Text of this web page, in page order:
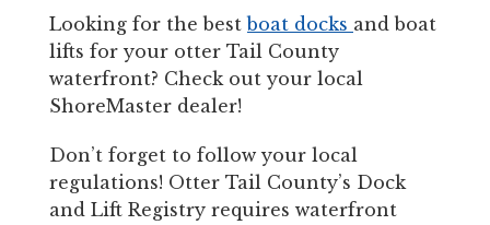
Looking for the bestboat docks and boat
lifts for your otter Tail County
waterfront? Check out your local
ShoreMaster dealer!
Don’t forget to follow your local
regulations! Otter Tail County’s Dock
and Lift Registry requires waterfront